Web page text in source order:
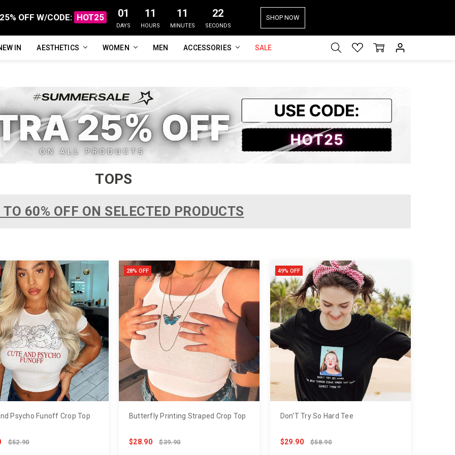
OFF W/CODE: HOT25 01
DAYS
11
HOURS
11
MINUTES
21
SECONDS
SHOP NOW
IN AESTHETICS WOMEN MEN ACCESSORIES SALE
US REVIEWS
MY ORDER
POLICY
& RETURNS
/ DELIVERY
OF SERVICE
US
TOPS
TO 60% OFF ON SELECTED PRODUCTS
Psycho Funoff Crop Top
$52.90
28% OFF
Butterfly Printing Straped Crop Top
$28.90 $39.90
49% OFF
Don'T Try So Hard Tee
$29.90 $58.90